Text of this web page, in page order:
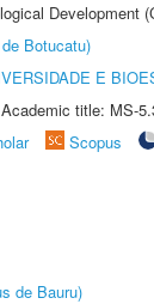
Development
Botucatu)
E
title: MS-
Scopus
de Bauru)